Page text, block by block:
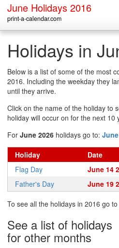
June Holidays 2016
print-a-calendar.com
Holidays in
Below is a list of some of the most
2016. Including the weekday they
until they arrive.
Click on the name of the holiday to
holiday will occur on for the next 10
For June 2026 holidays go to:
Holiday Date
Flag Day
June 14
Father's Day
June 19
To see all the holidays in 2016 go to
See a list of holidays
for other months